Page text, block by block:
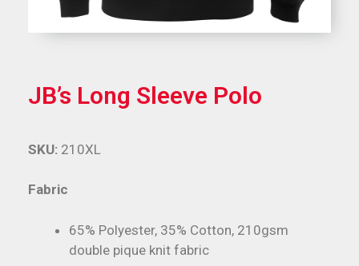
JB’s Long Sleeve Polo
Fabric
65% Polyester, 35% Cotton, 210gsm
double pique knit fabric
SKU: 210XL